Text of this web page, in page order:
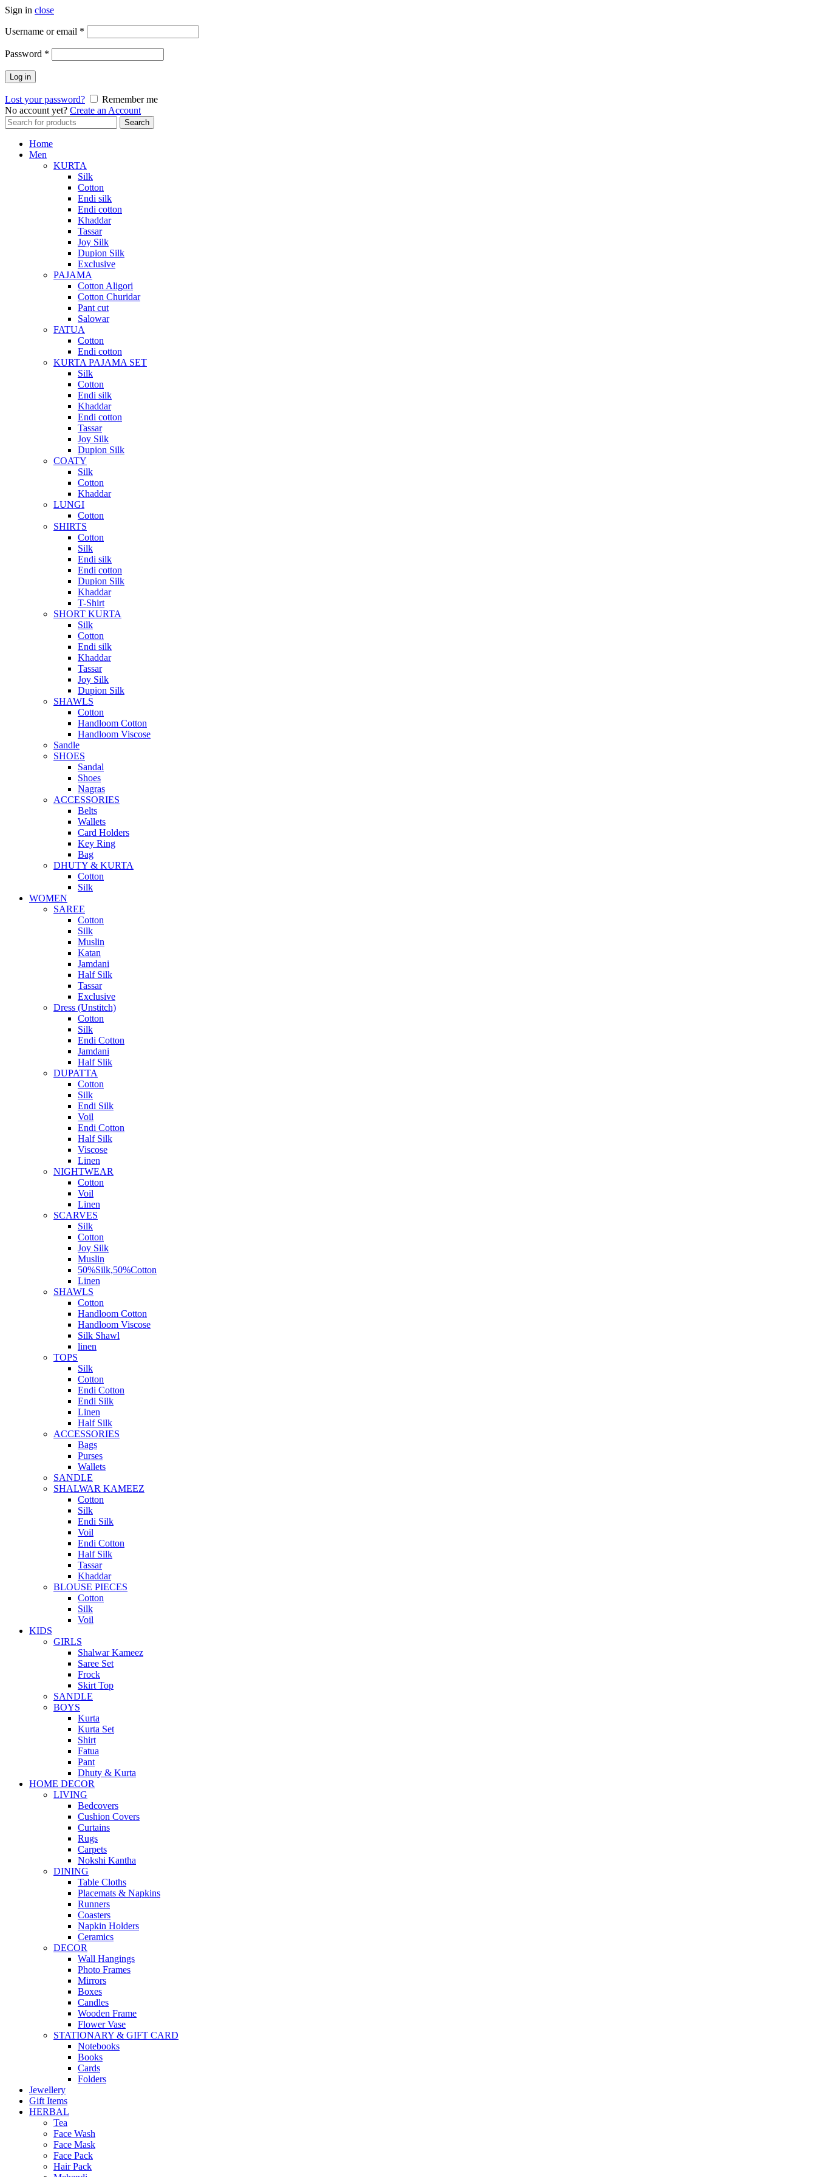
Sign in close
Username or email *
Password *
Log in
Lost your password?
Remember me
No account yet? Create an Account
Search
for:
Search
Home
Men
KURTA
Silk
Cotton
Endi silk
Endi cotton
Khaddar
Tassar
Joy Silk
Dupion Silk
Exclusive
PAJAMA
Cotton Aligori
Cotton Churidar
Pant cut
Salowar
FATUA
Cotton
Endi cotton
KURTA PAJAMA SET
Silk
Cotton
Endi silk
Khaddar
Endi cotton
Tassar
Joy Silk
Dupion Silk
COATY
Silk
Cotton
Khaddar
LUNGI
Cotton
SHIRTS
Cotton
Silk
Endi silk
Endi cotton
Dupion Silk
Khaddar
T-Shirt
SHORT KURTA
Silk
Cotton
Endi silk
Khaddar
Tassar
Joy Silk
Dupion Silk
SHAWLS
Cotton
Handloom Cotton
Handloom Viscose
Sandle
SHOES
Sandal
Shoes
Nagras
ACCESSORIES
Belts
Wallets
Card Holders
Key Ring
Bag
DHUTY & KURTA
Cotton
Silk
WOMEN
SAREE
Cotton
Silk
Muslin
Katan
Jamdani
Half Silk
Tassar
Exclusive
Dress (Unstitch)
Cotton
Silk
Endi Cotton
Jamdani
Half Slik
DUPATTA
Cotton
Silk
Endi Silk
Voil
Endi Cotton
Half Silk
Viscose
Linen
NIGHTWEAR
Cotton
Voil
Linen
SCARVES
Silk
Cotton
Joy Silk
Muslin
50%Silk,50%Cotton
Linen
SHAWLS
Cotton
Handloom Cotton
Handloom Viscose
Silk Shawl
linen
TOPS
Silk
Cotton
Endi Cotton
Endi Silk
Linen
Half Silk
ACCESSORIES
Bags
Purses
Wallets
SANDLE
SHALWAR KAMEEZ
Cotton
Silk
Endi Silk
Voil
Endi Cotton
Half Silk
Tassar
Khaddar
BLOUSE PIECES
Cotton
Silk
Voil
KIDS
GIRLS
Shalwar Kameez
Saree Set
Frock
Skirt Top
SANDLE
BOYS
Kurta
Kurta Set
Shirt
Fatua
Pant
Dhuty & Kurta
HOME DECOR
LIVING
Bedcovers
Cushion Covers
Curtains
Rugs
Carpets
Nokshi Kantha
DINING
Table Cloths
Placemats & Napkins
Runners
Coasters
Napkin Holders
Ceramics
DECOR
Wall Hangings
Photo Frames
Mirrors
Boxes
Candles
Wooden Frame
Flower Vase
STATIONARY & GIFT CARD
Notebooks
Books
Cards
Folders
Jewellery
Gift Items
HERBAL
Tea
Face Wash
Face Mask
Face Pack
Hair Pack